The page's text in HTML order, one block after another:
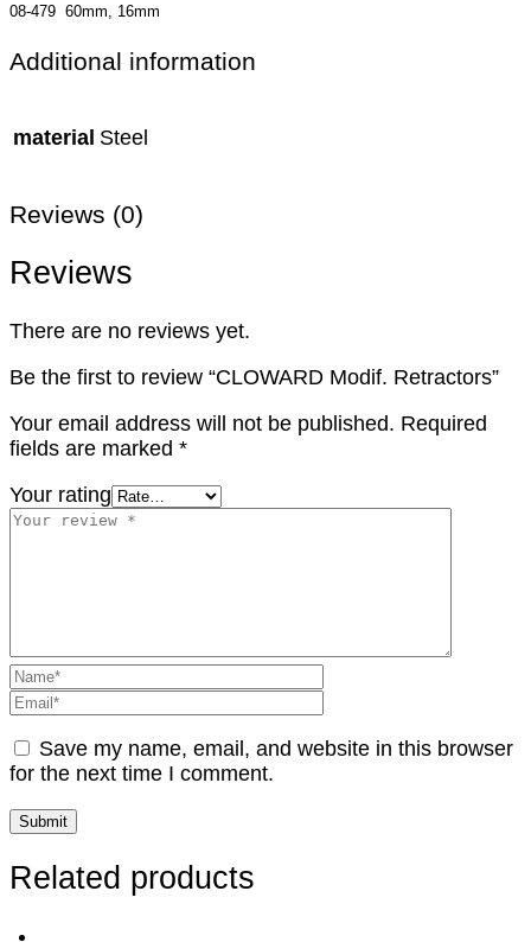
08-479 60mm, 16mm
Additional information
material Steel
Reviews (0)
Reviews
There are no reviews yet.
Be the first to review “CLOWARD Modif. Retractors”
Your email address will not be published. Required
fields are marked *
Your rating
Save my name, email, and website in this browser
for the next time I comment.
Related products